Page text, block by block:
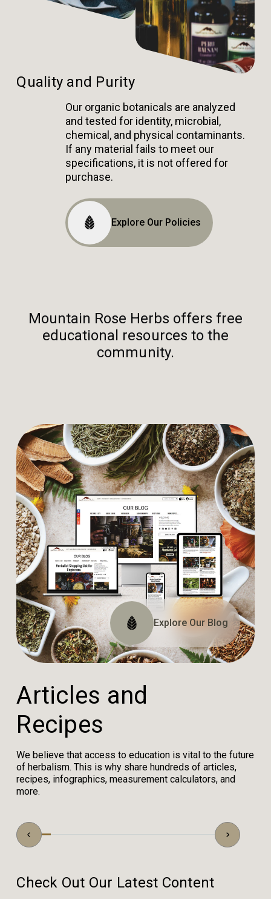
Quality and Purity
Our organic botanicals are analyzed
and tested for identity, microbial,
chemical, and physical contaminants.
If any material fails to meet our
specifications, it is not offered for
purchase.
Explore Our Policies
Mountain Rose Herbs offers free
educational resources to the
community.
Explore Our Blog
Explore The Website
Tune In
Explore The Archive
Artic es and
Recipes
We believe that access to education is vital to the future
of herbalism. This is why share hundreds of articles,
recipes, infographics, measurement calculators, and
more.
Check Out Our Latest Content